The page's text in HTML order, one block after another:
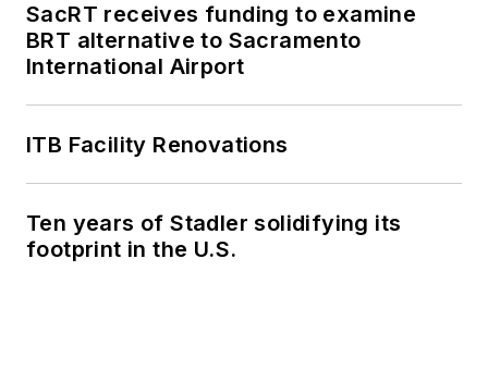
SacRT receives funding to examine
BRT alternative to Sacramento
International Airport
ITB Facility Renovations
Ten years of Stadler solidifying its
footprint in the U.S.